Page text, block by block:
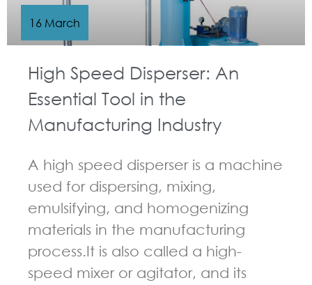
High Speed Disperser: An
Essential Tool in the
Manufacturing Industry
A high speed disperser is a machine
used for dispersing, mixing,
emulsifying, and homogenizing
materials in the manufacturing
process.It is also called a high-
speed mixer or agitator, and its
16 March